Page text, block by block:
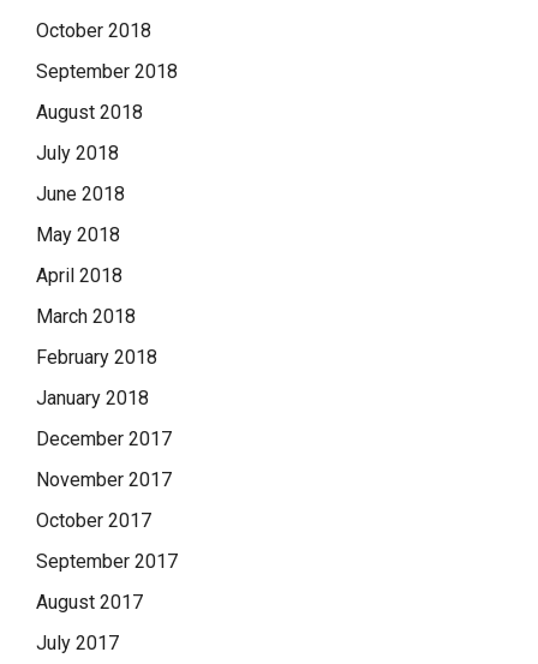
October 2018
September 2018
August 2018
July 2018
June 2018
May 2018
April 2018
March 2018
February 2018
January 2018
December 2017
November 2017
October 2017
September 2017
August 2017
July 2017